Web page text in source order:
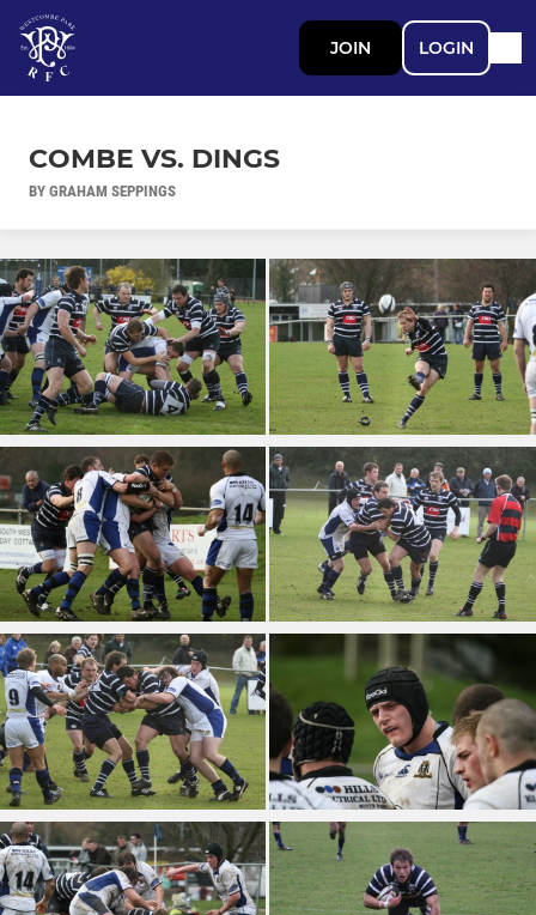
JOIN LOGIN
COMBE VS. DINGS
BY GRAHAM SEPPINGS